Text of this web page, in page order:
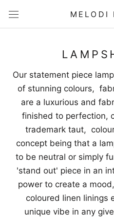
MELODI
Our statement piece
of stunning colours,
are a luxurious and
finished to perfection,
trademark taut,
concept being that a
to be neutral or simply
'stand out' piece in an
power to create a
coloured linen linings
unique vibe in any